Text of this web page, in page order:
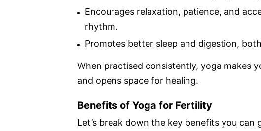
Encourages relaxation, patience, and
rhythm.
Promotes better sleep and digestion,
When practised consistently, yoga makes
and opens space for healing.
Benefits of Yoga for Fertility
Let’s break down the key benefits you can